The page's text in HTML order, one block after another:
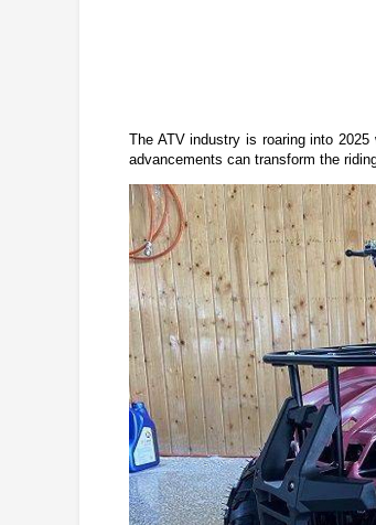
The ATV industry is roaring into
advancements can transform the